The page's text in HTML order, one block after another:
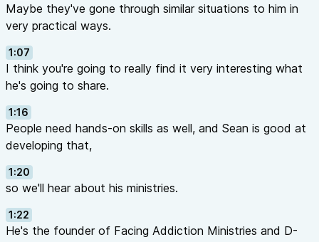
Maybe they've gone through similar situations to him in
very practical ways.
1:07
I think you're going to really find it very interesting what
he's going to share.
1:16
People need hands-on skills as well, and Sean is good at
developing that,
1:20
so we'll hear about his ministries.
1:22
He's the founder of Facing Addiction Ministries and D-